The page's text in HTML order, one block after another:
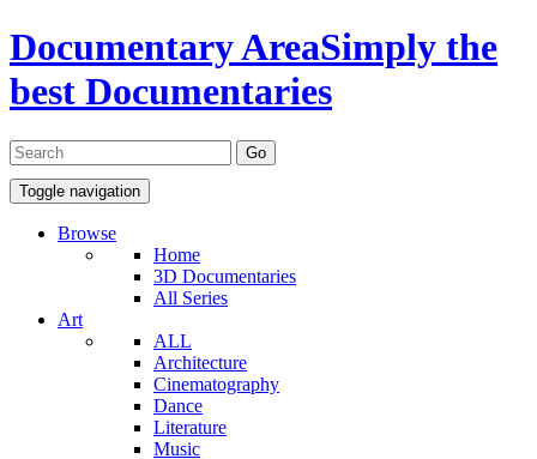
Documentary AreaSimply the
best Documentaries
Toggle navigation
Browse
Home
3D Documentaries
All Series
Art
ALL
Architecture
Cinematography
Dance
Literature
Music